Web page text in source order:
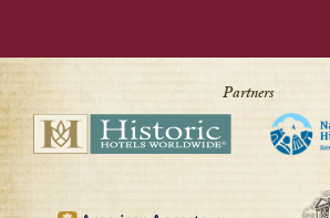
Partners